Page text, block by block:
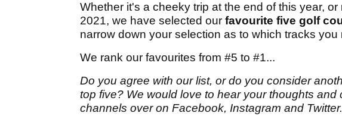
Whether it's a cheeky trip at the end of this year,
2021, we have selected our favourite five golf
narrow down your selection as to which tracks you
We rank our favourites from #5 to #1...
Do you agree with our list, or do you consider
top five? We would love to hear your thoughts
channels over on Facebook, Instagram and